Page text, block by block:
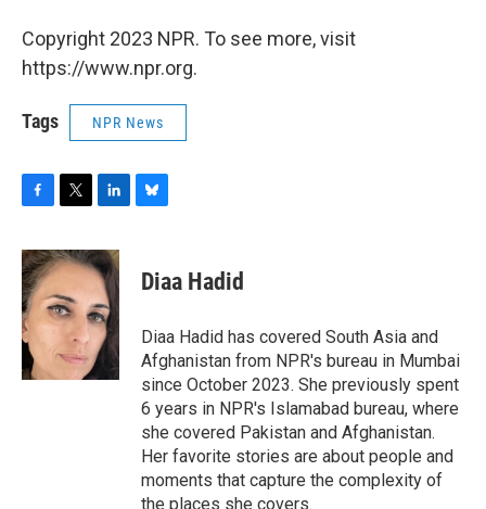
Copyright 2023 NPR. To see more, visit
https://www.npr.org.
Tags NPR News
c
e
b
o
o
k
i
t
t
e
n
k
e
d
I
n
e
s
y
Diaa Hadid
Diaa Hadid has covered South Asia and
Afghanistan from NPR's bureau in Mumbai
since October 2023. She previously spent
6 years in NPR's Islamabad bureau, where
she covered Pakistan and Afghanistan.
Her favorite stories are about people and
moments that capture the complexity of
the places she covers.